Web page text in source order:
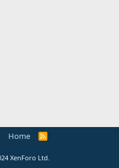
Home
R
XenForo Ltd.